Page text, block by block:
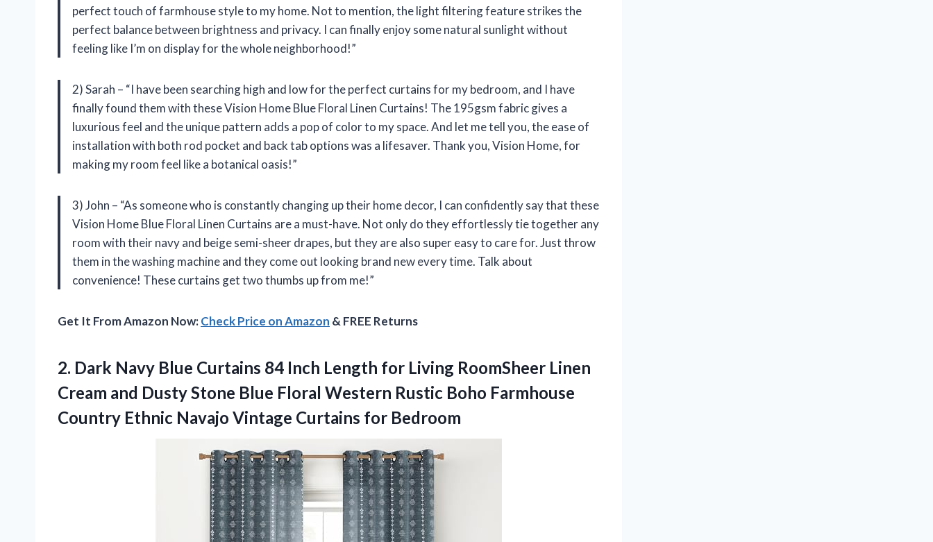
perfect touch of farmhouse style to my home. Not to mention, the light filtering feature strikes the
perfect balance between brightness and privacy. I can finally enjoy some natural sunlight without
feeling like I’m on display for the whole neighborhood!”
2) Sarah – “I have been searching high and low for the perfect curtains for my bedroom, and I have
finally found them with these Vision Home Blue Floral Linen Curtains! The 195gsm fabric gives a
luxurious feel and the unique pattern adds a pop of color to my space. And let me tell you, the ease of
installation with both rod pocket and back tab options was a lifesaver. Thank you, Vision Home, for
making my room feel like a botanical oasis!”
3) John – “As someone who is constantly changing up their home decor, I can confidently say that these
Vision Home Blue Floral Linen Curtains are a must-have. Not only do they effortlessly tie together any
room with their navy and beige semi-sheer drapes, but they are also super easy to care for. Just throw
them in the washing machine and they come out looking brand new every time. Talk about
convenience! These curtains get two thumbs up from me!”
Get It From Amazon Now:Check Price on Amazon & FREE Returns
2. Dark Navy Blue Curtains 84 Inch Length for Living RoomSheer Linen
Cream and Dusty Stone Blue Floral Western Rustic Boho Farmhouse
Country Ethnic Navajo Vintage Curtains for Bedroom